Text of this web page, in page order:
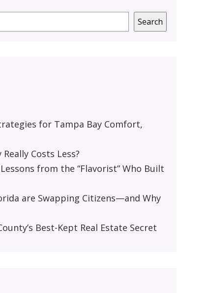
Search
for Tampa Bay Comfort,
Costs Less?
from the “Flavorist” Who Built
are Swapping Citizens—and Why
Best-Kept Real Estate Secret